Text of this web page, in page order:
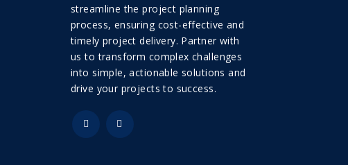
streamline the project planning
process, ensuring cost-effective and
timely project delivery. Partner with
us to transform complex challenges
into simple, actionable solutions and
drive your projects to success.